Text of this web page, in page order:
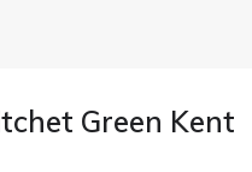
Green Kent